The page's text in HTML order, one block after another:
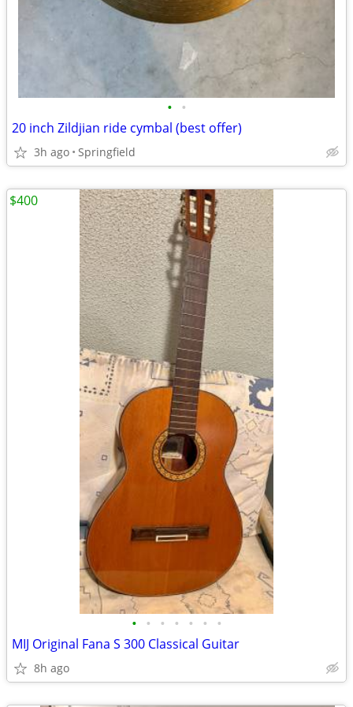
• •
20 inch Zildjian ride cymbal (best offer)
3h ago Springfield
• • • • • • •
MIJ Original Fana S 300 Classical Guitar
8h ago
$400